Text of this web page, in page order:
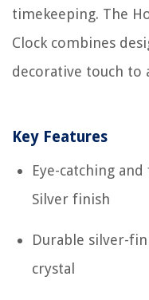
timekeeping. The
Clock combines
decorative touch to
Key Features
Eye-catching
Silver finish
Durable silver-
crystal